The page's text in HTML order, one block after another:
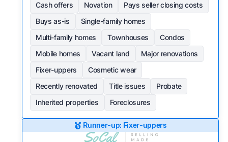
Cash offers Novation
Pays seller closing costs
Buys as-is
Single-family homes
Multi-family homes
Townhouses
Condos
Mobile homes
Vacant land
Major renovations
Fixer-uppers
Cosmetic wear
Recently renovated
Title issues
Probate
Inherited properties
Foreclosures
Runner-up: Fixer-uppers